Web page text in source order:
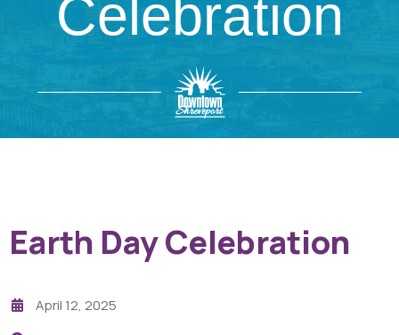
Celebration
Earth Day Celebration
April 12, 2025